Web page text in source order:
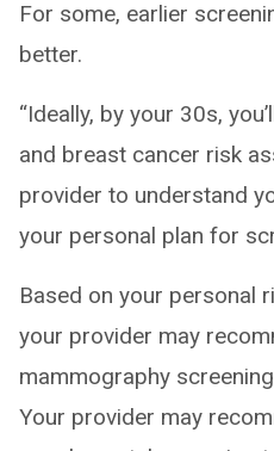
For some, earlier
better.
“Ideally, by your 30s,
and breast cancer risk
provider to understand
your personal plan for
Based on your personal
your provider may
mammography
Your provider may